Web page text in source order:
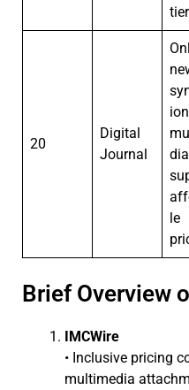
20
Digital
Journal
dia
le
Brief Overview
IMCWire
• Inclusive pricing
multimedia